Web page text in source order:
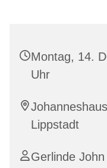
Montag, 14.
Uhr
Lippstadt
Gerlinde John